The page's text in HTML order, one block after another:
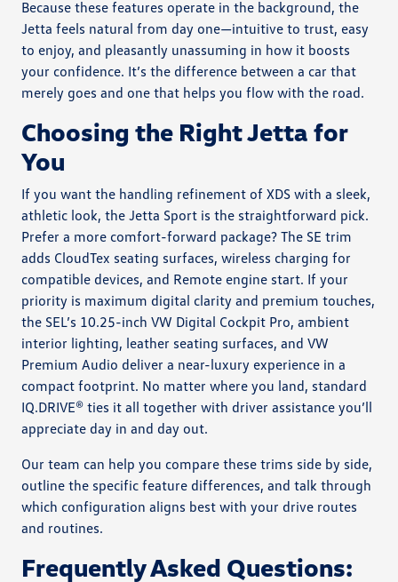
Because these features operate in the background, the
Jetta feels natural from day one—intuitive to trust, easy
to enjoy, and pleasantly unassuming in how it boosts
your confidence. It’s the difference between a car that
merely goes and one that helps you flow with the road.
Choosing the Right Jetta for
You
If you want the handling refinement of XDS with a sleek,
athletic look, the Jetta Sport is the straightforward pick.
Prefer a more comfort-forward package? The SE trim
adds CloudTex seating surfaces, wireless charging for
compatible devices, and Remote engine start. If your
priority is maximum digital clarity and premium touches,
the SEL’s 10.25-inch VW Digital Cockpit Pro, ambient
interior lighting, leather seating surfaces, and VW
Premium Audio deliver a near-luxury experience in a
compact footprint. No matter where you land, standard
IQ.DRIVE® ties it all together with driver assistance you’ll
appreciate day in and day out.
Our team can help you compare these trims side by side,
outline the specific feature differences, and talk through
which configuration aligns best with your drive routes
and routines.
Frequently Asked Questions: